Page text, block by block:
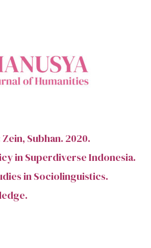
Subhan. 2020.
in Superdiverse Indonesia.
in Sociolinguistics.